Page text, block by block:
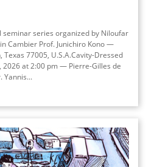
seminar series organized by Niloufar
Cambier Prof. Junichiro Kono —
Texas 77005, U.S.A.Cavity-Dressed
at 2:00 pm — Pierre-Gilles de
Yannis...